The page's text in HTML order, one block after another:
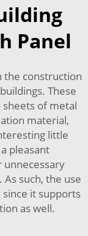
Panel
the construction
These
of metal
material,
little
pleasant
such, the use
since it supports
as well.